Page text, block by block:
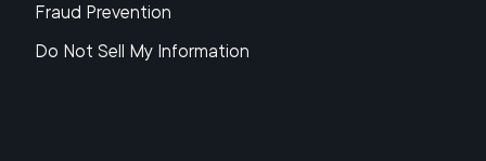
Fraud Prevention
Do Not Sell My Information